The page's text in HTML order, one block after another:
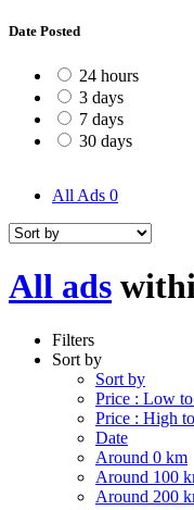
Date Posted
24 hours
3 days
7 days
30 days
All Ads 0
All ads
Filters
Sort by
Sort by
Price : Low
Price : High
Date
Around 0 km
Around 100
Around 200